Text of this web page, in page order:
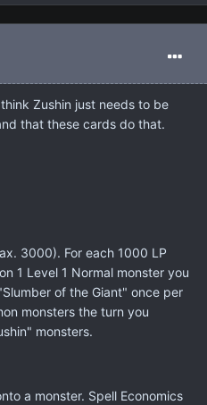
Zushin just needs to be
that these cards do that.
3000). For each 1000 LP
1 Level 1 Normal monster you
of the Giant" once per
monsters the turn you
monsters.
a monster. Spell Economics